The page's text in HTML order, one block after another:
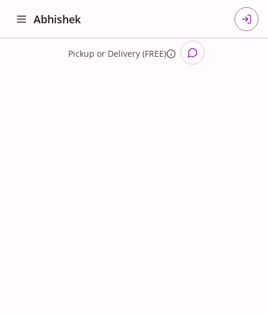
Abhishek
Pickup or Delivery (FREE)